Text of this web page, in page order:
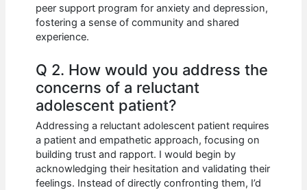
peer support program for anxiety and depression,
fostering a sense of community and shared
experience.
Q 2. How would you address the
concerns of a reluctant
adolescent patient?
Addressing a reluctant adolescent patient requires
a patient and empathetic approach, focusing on
building trust and rapport. I would begin by
acknowledging their hesitation and validating their
feelings. Instead of directly confronting them, I’d